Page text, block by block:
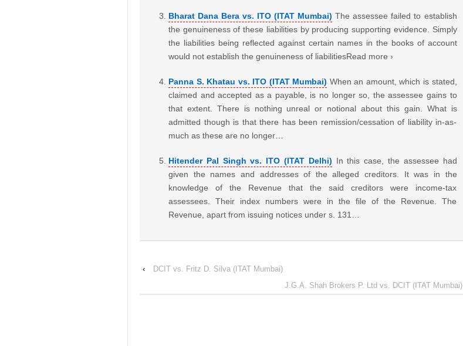
Bharat Dana Bera vs. ITO (ITAT Mumbai) The assessee failed to establish
the genuineness of these liabilities by producing supporting evidence. Simply
the liabilities being reflected against certain names in the books of account
would not establish the genuineness of liabilitiesRead more ›
Panna S. Khatau vs. ITO (ITAT Mumbai) When an amount, which is stated,
claimed and accepted as a payable, is no longer so, the assessee gains to
that extent. There is nothing unreal or notional about this gain. What is
admitted though is that there has been remission/cessation of liability in-as-
much as these are no longer…
Hitender Pal Singh vs. ITO (ITAT Delhi) In this case, the assessee had
given the names and addresses of the alleged creditors. It was in the
knowledge of the Revenue that the said creditors were income-tax
assessees. Their index numbers were in the file of the Revenue. The
Revenue, apart from issuing notices under s. 131…
‹
DCIT vs. Fritz D. Silva (ITAT Mumbai)
J.G.A. Shah Brokers P. Ltd vs. DCIT (ITAT Mumbai)